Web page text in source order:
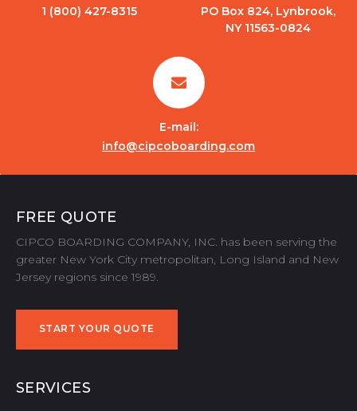
1 (800) 427-8315
PO Box 824, Lynbrook,
NY 11563-0824
E-mail:
info@cipcoboarding.com
FREE QUOTE
CIPCO BOARDING COMPANY, INC. has been serving the
greater New York City metropolitan, Long Island and New
Jersey regions since 1989.
START YOUR QUOTE
SERVICES